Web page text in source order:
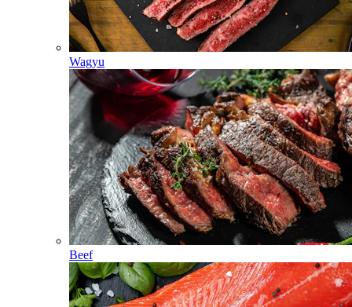
Wagyu
Beef